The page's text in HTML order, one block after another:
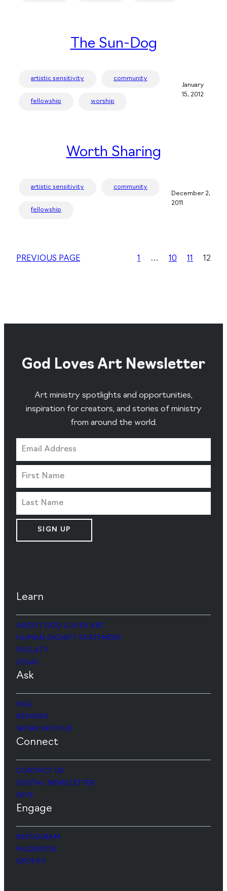
The Sun-Dog
artistic sensitivity community
fellowship worship
January
15, 2012
Worth Sharing
artistic sensitivity community
fellowship
December 2,
2011
PREVIOUS PAGE 1 … 10 11 12
God Loves Art Newsletter
Art ministry spotlights and opportunities,
inspiration for creators, and stories of ministry
from around the world.
SIGN UP
Learn
ABOUT GOD LOVES ART
HUMAN DIGNITY STATEMENT
FACULTY
LEGAL
Ask
FAQ
REVIEWS
WORK WITH US
Connect
CONTACT US
DIGITAL NEWSLETTER
GIVE
Engage
INSTAGRAM
FACEBOOK
SPOTIFY